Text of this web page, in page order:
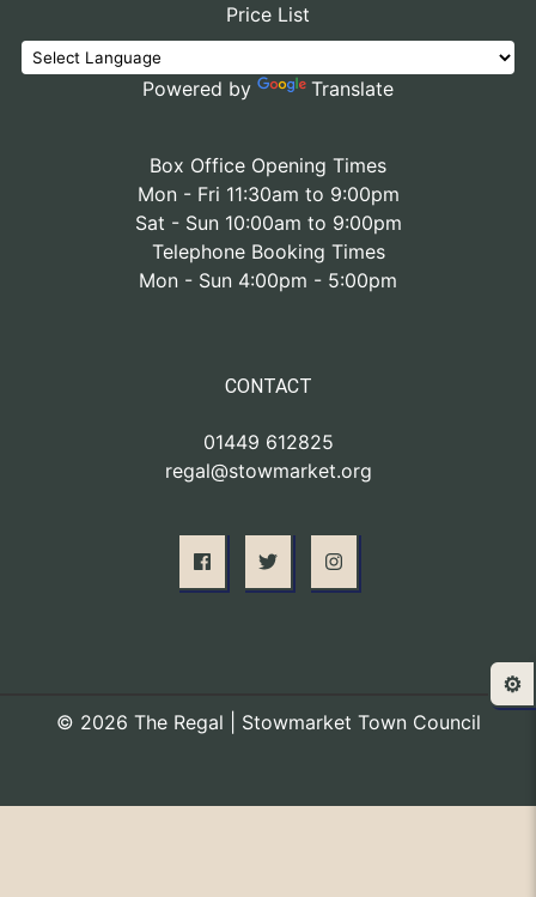
Price List
Powered by Translate
Box Office Opening Times
Mon - Fri 11:30am to 9:00pm
Sat - Sun 10:00am to 9:00pm
Telephone Booking Times
Mon - Sun 4:00pm - 5:00pm
CONTACT
01449 612825
regal@stowmarket.org
© 2026 The Regal | Stowmarket Town Council
⚙️